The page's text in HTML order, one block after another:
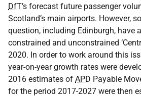
DfT’s forecast future passenger
Scotland’s main airports. However,
question, including Edinburgh, have
constrained and unconstrained
2020. In order to work around this
year-on-year growth rates were
2016 estimates of APD Payable
for the period 2017-2027 were then